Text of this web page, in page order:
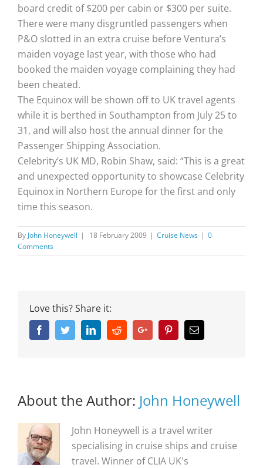
board credit of $200 per cabin or $300 per suite.
There were many disgruntled passengers when
P&O slotted in an extra cruise before Ventura’s
maiden voyage last year, with those who had
booked the maiden voyage complaining they had
been cheated.
The Equinox will be shown off to UK travel agents
while it is berthed in Southampton from July 25 to
31, and will also host the annual dinner for the
Passenger Shipping Association.
Celebrity’s UK MD, Robin Shaw, said: “This is a great
and unexpected opportunity to showcase Celebrity
Equinox in Northern Europe for the first and only
time this season.
By John Honeywell | 18 February 2009 | Cruise News | 0
Comments
Love this? Share it:
FacebookTwitterLinkedinRedditGoogle+ PinterestEmail
About the Author: John Honeywell
John Honeywell is a travel writer
specialising in cruise ships and cruise
travel. Winner of CLIA UK's